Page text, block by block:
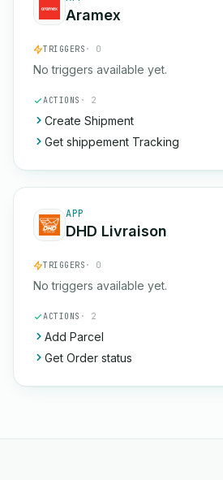
Aramex
TRIGGERS · 0
No triggers available yet.
ACTIONS · 2
Create Shipment
Get shippement Tracking
APP
DHD Livraison
TRIGGERS · 0
No triggers available yet.
ACTIONS · 2
Add Parcel
Get Order status